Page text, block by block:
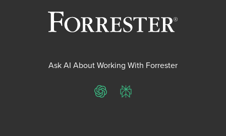
Ask AI About Working With Forrester
ChatGPTPerplexity